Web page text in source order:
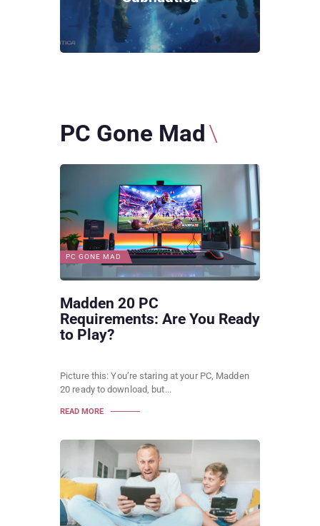
PC Gone Mad
PC GONE MAD
Madden 20 PC
Requirements: Are You Ready
to Play?
Picture this: You’re staring at your PC, Madden
20 ready to download, but...
READ MORE